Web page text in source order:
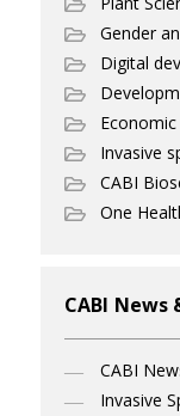
Gender
Digital
Invasive
CABI
One
CABI News
CABI
Invasive